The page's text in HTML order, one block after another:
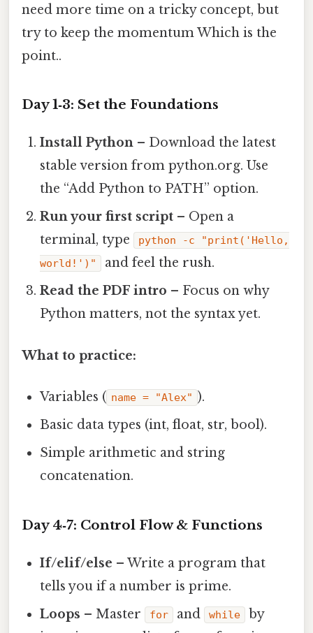
need more time on a tricky concept, but
try to keep the momentum Which is the
point..
Day 1‑3: Set the Foundations
Install Python – Download the latest
stable version from python.org. Use
the “Add Python to PATH” option.
Run your first script – Open a
terminal, type
python -c "print('Hello,
world!')"
and feel the rush.
Read the PDF intro – Focus on why
Python matters, not the syntax yet.
What to practice:
Variables ( name = "Alex" ).
Basic data types (int, float, str, bool).
Simple arithmetic and string
concatenation.
Day 4‑7: Control Flow & Functions
If/elif/else – Write a program that
tells you if a number is prime.
Loops – Master for and while
by